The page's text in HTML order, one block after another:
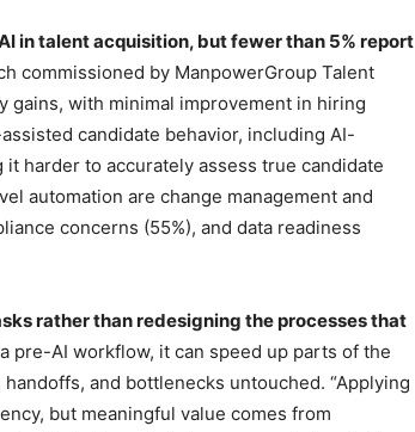
in talent acquisition, but fewer than 5% report
commissioned by ManpowerGroup Talent
gains, with minimal improvement in hiring
candidate behavior, including AI-
harder to accurately assess true candidate
automation are change management and
concerns (55%), and data readiness
rather than redesigning the processes that
pre-AI workflow, it can speed up parts of the
and bottlenecks untouched. “Applying
but meaningful value comes from